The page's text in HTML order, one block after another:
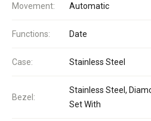
Movement: Automatic
Functions: Date
Case: Stainless Steel
Bezel:
Stainless Steel,
Set With